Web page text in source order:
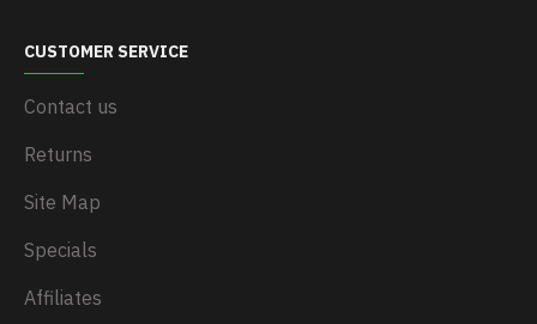
CUSTOMER SERVICE
Contact us
Returns
Site Map
Specials
Affiliates